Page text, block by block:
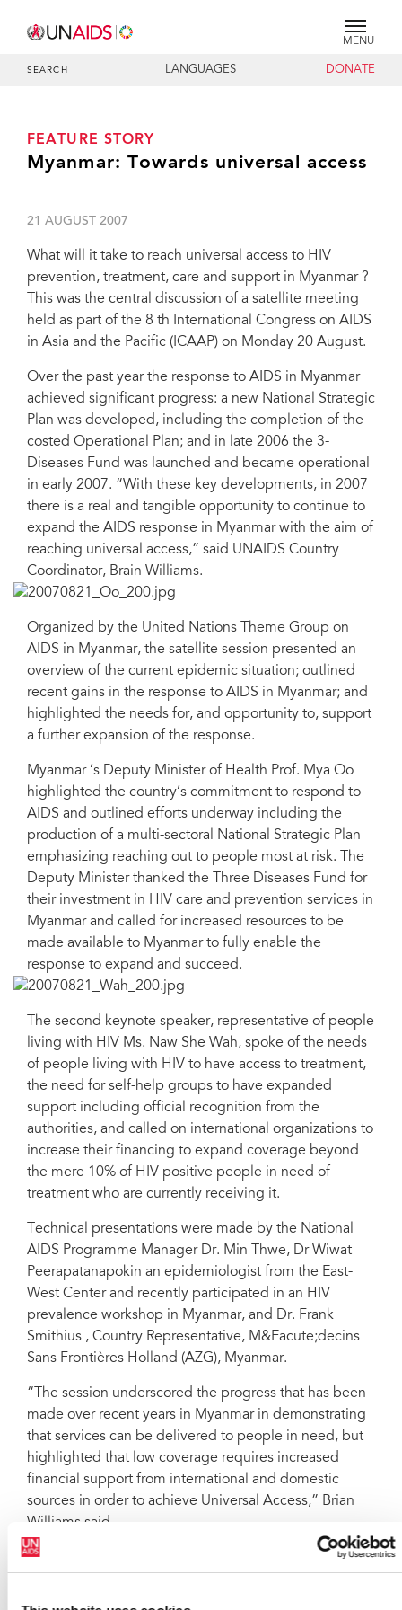
MENU
SEARCH LANGUAGES DONATE
FEATURE STORY
Myanmar: Towards universal access
21 AUGUST 2007
What will it take to reach universal access to HIV
prevention, treatment, care and support in Myanmar ?
This was the central discussion of a satellite meeting
held as part of the 8 th International Congress on AIDS
in Asia and the Pacific (ICAAP) on Monday 20 August.
Over the past year the response to AIDS in Myanmar
achieved significant progress: a new National Strategic
Plan was developed, including the completion of the
costed Operational Plan; and in late 2006 the 3-
Diseases Fund was launched and became operational
in early 2007. “With these key developments, in 2007
there is a real and tangible opportunity to continue to
expand the AIDS response in Myanmar with the aim of
reaching universal access,” said UNAIDS Country
Coordinator, Brain Williams.
Organized by the United Nations Theme Group on
AIDS in Myanmar, the satellite session presented an
overview of the current epidemic situation; outlined
recent gains in the response to AIDS in Myanmar; and
highlighted the needs for, and opportunity to, support
a further expansion of the response.
Myanmar ’s Deputy Minister of Health Prof. Mya Oo
highlighted the country’s commitment to respond to
AIDS and outlined efforts underway including the
production of a multi-sectoral National Strategic Plan
emphasizing reaching out to people most at risk. The
Deputy Minister thanked the Three Diseases Fund for
their investment in HIV care and prevention services in
Myanmar and called for increased resources to be
made available to Myanmar to fully enable the
response to expand and succeed.
The second keynote speaker, representative of people
living with HIV Ms. Naw She Wah, spoke of the needs
of people living with HIV to have access to treatment,
the need for self-help groups to have expanded
support including official recognition from the
authorities, and called on international organizations to
increase their financing to expand coverage beyond
the mere 10% of HIV positive people in need of
treatment who are currently receiving it.
Technical presentations were made by the National
AIDS Programme Manager Dr. Min Thwe, Dr Wiwat
Peerapatanapokin an epidemiologist from the East-
West Center and recently participated in an HIV
prevalence workshop in Myanmar, and Dr. Frank
Smithius , Country Representative, M&Eacute;decins
Sans Frontières Holland (AZG), Myanmar.
“The session underscored the progress that has been
made over recent years in Myanmar in demonstrating
that services can be delivered to people in need, but
highlighted that low coverage requires increased
financial support from international and domestic
sources in order to achieve Universal Access,” Brian
Williams said.